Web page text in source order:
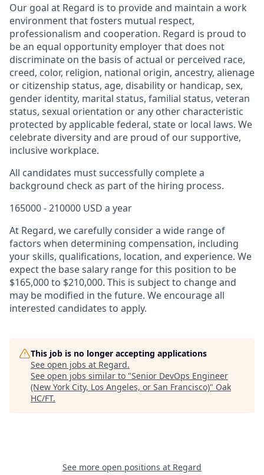
Our goal at Regard is to provide and maintain a work
environment that fosters mutual respect,
professionalism and cooperation. Regard is proud to
be an equal opportunity employer that does not
discriminate on the basis of actual or perceived race,
creed, color, religion, national origin, ancestry, alienage
or citizenship status, age, disability or handicap, sex,
gender identity, marital status, familial status, veteran
status, sexual orientation or any other characteristic
protected by applicable federal, state or local laws. We
celebrate diversity and are proud of our supportive,
inclusive workplace.
All candidates must successfully complete a
background check as part of the hiring process.
165000 - 210000 USD a year
At Regard, we carefully consider a wide range of
factors when determining compensation, including
your skills, qualifications, location, and experience. We
expect the base salary range for this position to be
$165,000 to $210,000. This is subject to change and
may be modified in the future. We encourage all
interested candidates to apply.
This job is no longer accepting applications
See open jobs at Regard.
See open jobs similar to "Senior DevOps Engineer
(New York City, Los Angeles, or San Francisco)" Oak
HC/FT.
See more open positions at Regard